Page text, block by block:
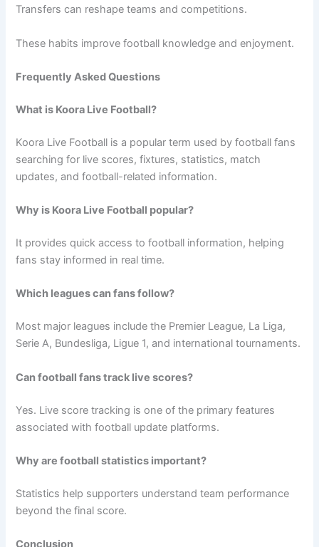
Transfers can reshape teams and competitions.
These habits improve football knowledge and enjoyment.
Frequently Asked Questions
What is Koora Live Football?
Koora Live Football is a popular term used by football fans
searching for live scores, fixtures, statistics, match
updates, and football-related information.
Why is Koora Live Football popular?
It provides quick access to football information, helping
fans stay informed in real time.
Which leagues can fans follow?
Most major leagues include the Premier League, La Liga,
Serie A, Bundesliga, Ligue 1, and international tournaments.
Can football fans track live scores?
Yes. Live score tracking is one of the primary features
associated with football update platforms.
Why are football statistics important?
Statistics help supporters understand team performance
beyond the final score.
Conclusion